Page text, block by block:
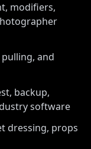
modifiers,
and
backup,
software
dressing, props